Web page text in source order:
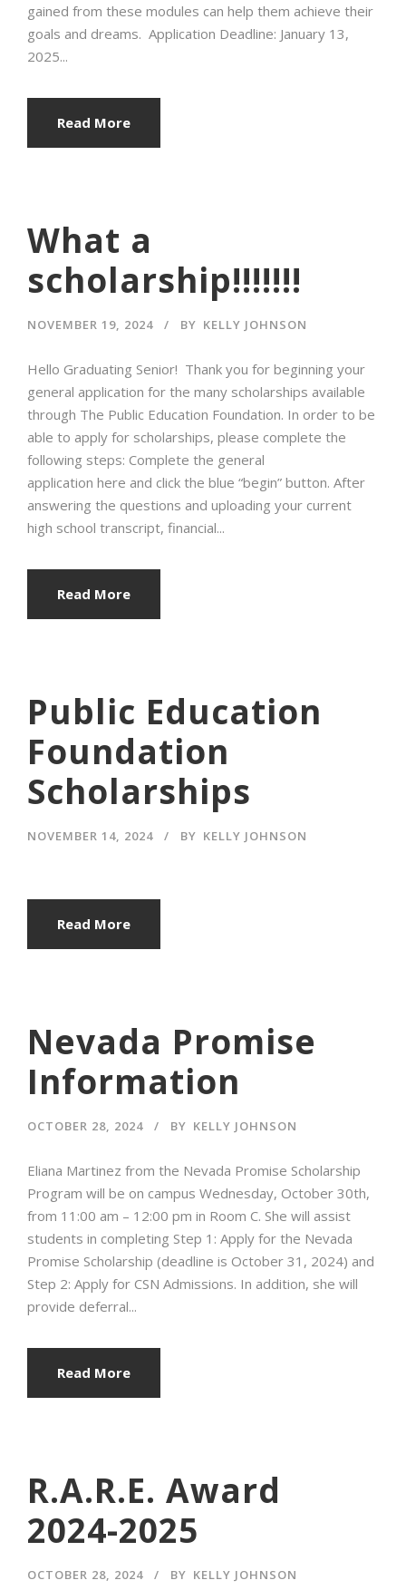
gained from these modules can help them achieve their
goals and dreams. Application Deadline: January 13,
2025...
Read More
What a
scholarship!!!!!!!
NOVEMBER 19, 2024 BY KELLY JOHNSON
Hello Graduating Senior! Thank you for beginning your
general application for the many scholarships available
through The Public Education Foundation. In order to be
able to apply for scholarships, please complete the
following steps: Complete the general
application here and click the blue “begin” button. After
answering the questions and uploading your current
high school transcript, financial...
Read More
Public Education
Foundation
Scholarships
NOVEMBER 14, 2024 BY KELLY JOHNSON
Read More
Nevada Promise
Information
OCTOBER 28, 2024 BY KELLY JOHNSON
Eliana Martinez from the Nevada Promise Scholarship
Program will be on campus Wednesday, October 30th,
from 11:00 am – 12:00 pm in Room C. She will assist
students in completing Step 1: Apply for the Nevada
Promise Scholarship (deadline is October 31, 2024) and
Step 2: Apply for CSN Admissions. In addition, she will
provide deferral...
Read More
R.A.R.E. Award
2024-2025
OCTOBER 28, 2024 BY KELLY JOHNSON